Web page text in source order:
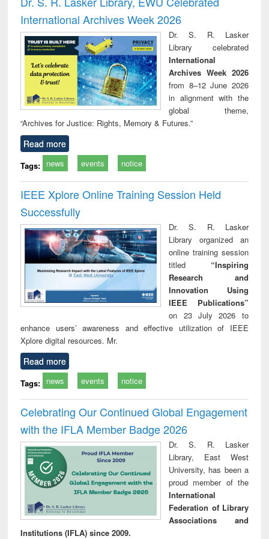
International Archives Week 2026
Dr. S. R. Lasker
Library celebrated
International
Archives Week 2026
from 8–12 June 2026
in alignment with the
global theme,
“Archives for Justice: Rights, Memory & Futures.”
Read more
Tags: news events notice
IEEE Xplore Online Training Session Held
Successfully
Dr. S. R. Lasker
Library organized an
online training session
titled “Inspiring
Research and
Innovation Using
IEEE Publications”
on 23 July 2026 to
enhance users’ awareness and effective utilization of IEEE
Xplore digital resources. Mr.
Read more
Tags: news events notice
Celebrating Our Continued Global Engagement
with the IFLA Member Badge 2026
Dr. S. R. Lasker
Library, East West
University, has been a
proud member of the
International
Federation of Library
Associations and
Institutions (IFLA) since 2009.